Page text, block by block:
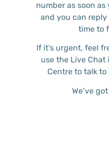
number as soon
and you can
time to
If it’s urgent, feel
use the Live Chat
Centre to talk to
We’ve